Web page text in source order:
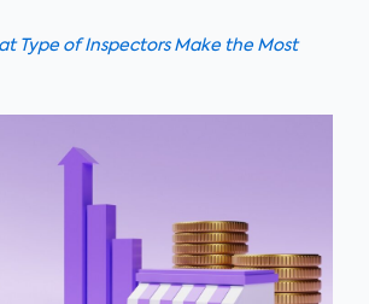
Type of Inspectors Make the Most